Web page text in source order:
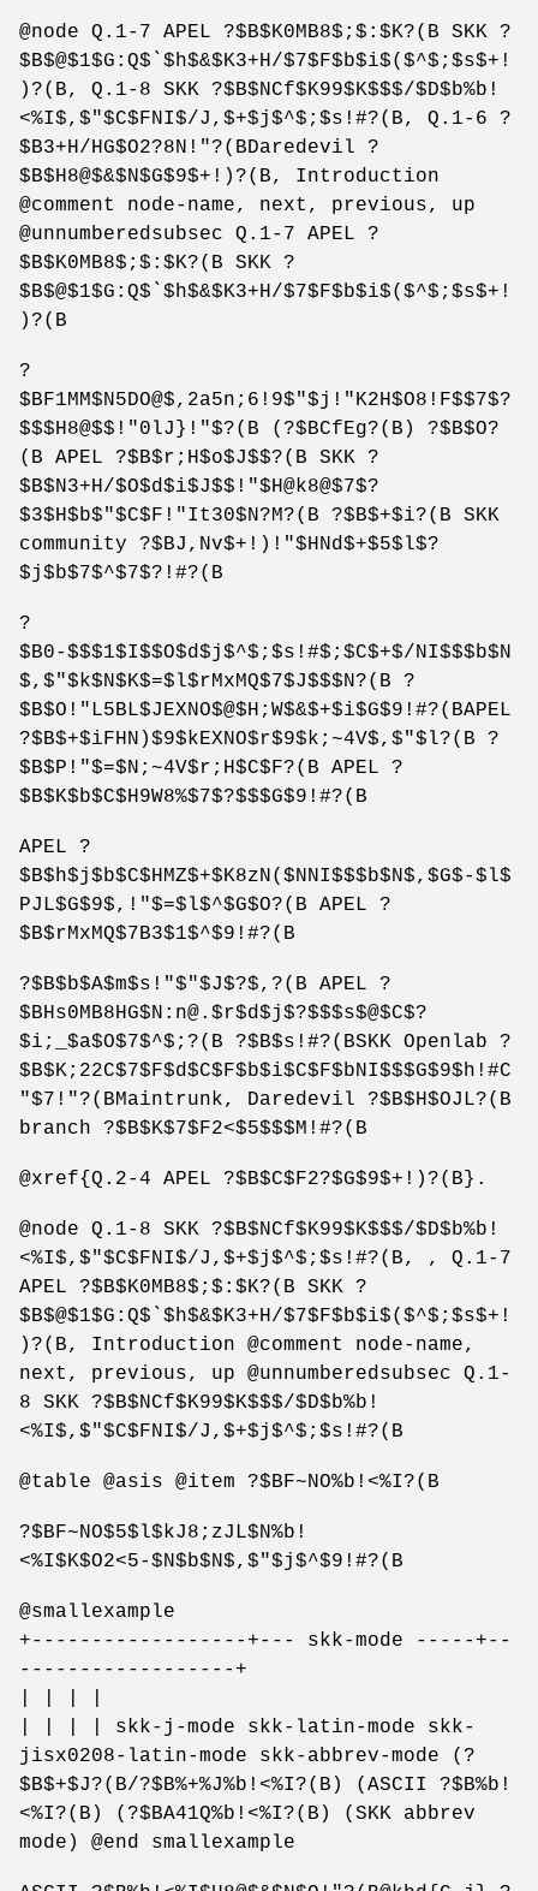
@node Q.1-7 APEL ?$B$K0MB8$;$:$K?(B SKK ?
$B$@$1$G:Q$`$h$&$K3+H/$7$F$b$i$($^$;$s$+!
)?(B, Q.1-8 SKK ?$B$NCf$K99$K$$$/$D$b%b!
<%I$,$"$C$FNI$/J,$+$j$^$;$s!#?(B, Q.1-6 ?
$B3+H/HG$O2?8N!"?(BDaredevil ?
$B$H8@$&$N$G$9$+!)?(B, Introduction
@comment node-name, next, previous, up
@unnumberedsubsec Q.1-7 APEL ?
$B$K0MB8$;$:$K?(B SKK ?
$B$@$1$G:Q$`$h$&$K3+H/$7$F$b$i$($^$;$s$+!
)?(B
?
$BF1MM$N5DO@$,2a5n;6!9$"$j!"K2H$O8!F$$7$?
$$$H8@$$!"0lJ}!"$?(B (?$BCfEg?(B) ?$B$O?
(B APEL ?$B$r;H$o$J$$?(B SKK ?
$B$N3+H/$O$d$i$J$$!"$H@k8@$7$?
$3$H$b$"$C$F!"It30$N?M?(B ?$B$+$i?(B SKK
community ?$BJ,Nv$+!)!"$HNd$+$5$l$?
$j$b$7$^$7$?!#?(B
?
$B0-$$$1$I$$O$d$j$^$;$s!#$;$C$+$/NI$$$b$N
$,$"$k$N$K$=$l$rMxMQ$7$J$$$N?(B ?
$B$O!"L5BL$JEXNO$@$H;W$&$+$i$G$9!#?(BAPEL
?$B$+$iFHN)$9$kEXNO$r$9$k;~4V$,$"$l?(B ?
$B$P!"$=$N;~4V$r;H$C$F?(B APEL ?
$B$K$b$C$H9W8%$7$?$$$G$9!#?(B
APEL ?
$B$h$j$b$C$HMZ$+$K8zN($NNI$$$b$N$,$G$-$l$
PJL$G$9$,!"$=$l$^$G$O?(B APEL ?
$B$rMxMQ$7B3$1$^$9!#?(B
?$B$b$A$m$s!"$"$J$?$,?(B APEL ?
$BHs0MB8HG$N:n@.$r$d$j$?$$$s$@$C$?
$i;_$a$O$7$^$;?(B ?$B$s!#?(BSKK Openlab ?
$B$K;22C$7$F$d$C$F$b$i$C$F$bNI$$$G$9$h!#C
"$7!"?(BMaintrunk, Daredevil ?$B$H$OJL?(B
branch ?$B$K$7$F2<$5$$$M!#?(B
@xref{Q.2-4 APEL ?$B$C$F2?$G$9$+!)?(B}.
@node Q.1-8 SKK ?$B$NCf$K99$K$$$/$D$b%b!
<%I$,$"$C$FNI$/J,$+$j$^$;$s!#?(B, , Q.1-7
APEL ?$B$K0MB8$;$:$K?(B SKK ?
$B$@$1$G:Q$`$h$&$K3+H/$7$F$b$i$($^$;$s$+!
)?(B, Introduction @comment node-name,
next, previous, up @unnumberedsubsec Q.1-
8 SKK ?$B$NCf$K99$K$$$/$D$b%b!
<%I$,$"$C$FNI$/J,$+$j$^$;$s!#?(B
@table @asis @item ?$BF~NO%b!<%I?(B
?$BF~NO$5$l$kJ8;zJL$N%b!
<%I$K$O2<5-$N$b$N$,$"$j$^$9!#?(B
@smallexample
+------------------+--- skk-mode -----+--
------------------+
| | | | skk-j-mode skk-latin-mode skk-
jisx0208-latin-mode skk-abbrev-mode (?
$B$+$J?(B/?$B%+%J%b!<%I?(B) (ASCII ?$B%b!
<%I?(B) (?$BA41Q%b!<%I?(B) (SKK abbrev
mode) @end smallexample